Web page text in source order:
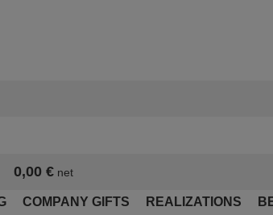
0,00 €net
COMPANY GIFTS REALIZATIONS